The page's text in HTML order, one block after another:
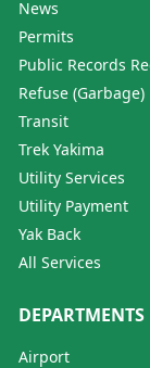
News
Permits
Public Records
Refuse (Garbage)
Transit
Trek Yakima
Utility Services
Utility Payment
Yak Back
All Services
DEPARTMENTS
Airport